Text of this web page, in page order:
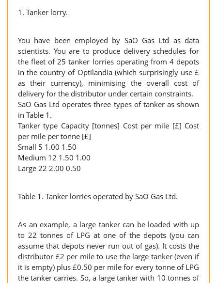
1. Tanker lorry.
You have been employed by SaO Gas Ltd as data
scientists. You are to produce delivery schedules for
the fleet of 25 tanker lorries operating from 4 depots
in the country of Optilandia (which surprisingly use £
as their currency), minimising the overall cost of
delivery for the distributor under certain constraints.
SaO Gas Ltd operates three types of tanker as shown
in Table 1.
Tanker type Capacity [tonnes] Cost per mile [£] Cost
per mile per tonne [£]
Small 5 1.00 1.50
Medium 12 1.50 1.00
Large 22 2.00 0.50
Table 1. Tanker lorries operated by SaO Gas Ltd.
As an example, a large tanker can be loaded with up
to 22 tonnes of LPG at one of the depots (you can
assume that depots never run out of gas). It costs the
distributor £2 per mile to use the large tanker (even if
it is empty) plus £0.50 per mile for every tonne of LPG
the tanker carries. So, a large tanker with 10 tonnes of